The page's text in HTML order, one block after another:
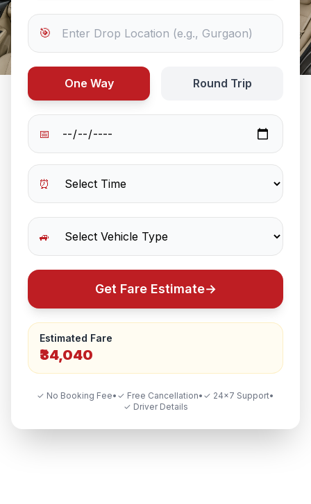
🎯
One Way Round Trip
📅
⏰
🚙
Get Fare Estimate→
Estimated Fare
₹34,040
✓ No Booking Fee• ✓ Free Cancellation• ✓ 24×7 Support•
✓ Driver Details